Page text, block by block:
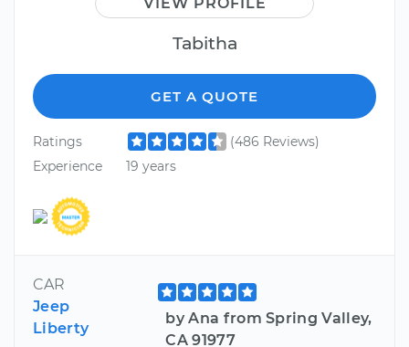
Tabitha
GET A QUOTE
Ratings
(486 Reviews)
Experience
19 years
CAR
Jeep
Liberty
by Ana from Spring Valley,
CA 91977